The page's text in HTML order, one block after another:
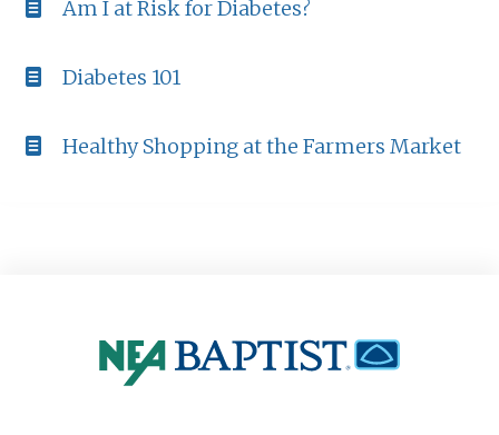
Am I at Risk for Diabetes?
Diabetes 101
Healthy Shopping at the Farmers Market